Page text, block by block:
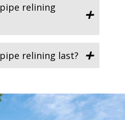
relining
relining last?